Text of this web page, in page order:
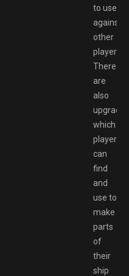
to use
against
other
players.
There
are
also
upgrades
which
players
can
find
and
use to
make
parts
of
their
ship